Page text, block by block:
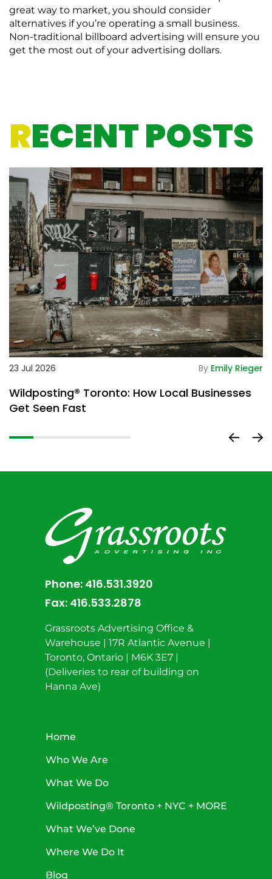
great way to market, you should consider
alternatives if you’re operating a small business.
Non-traditional billboard advertising will ensure you
get the most out of your advertising dollars.
RECENT POSTS
23 Jul 2026 By Emily Rieger
Wildposting® Toronto: How Local Businesses
Get Seen Fast
Phone: 416.531.3920
Fax: 416.533.2878
Grassroots Advertising Office &
Warehouse | 17R Atlantic Avenue |
Toronto, Ontario | M6K 3E7 |
(Deliveries to rear of building on
Hanna Ave)
Home
Who We Are
What We Do
Wildposting® Toronto + NYC + MORE
What We’ve Done
Where We Do It
Blog